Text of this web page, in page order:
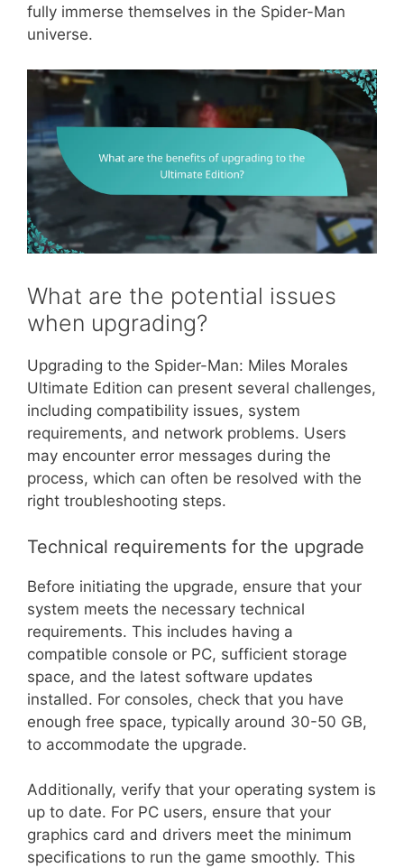
fully immerse themselves in the Spider-Man
universe.
What are the potential issues
when upgrading?
Upgrading to the Spider-Man: Miles Morales
Ultimate Edition can present several challenges,
including compatibility issues, system
requirements, and network problems. Users
may encounter error messages during the
process, which can often be resolved with the
right troubleshooting steps.
Technical requirements for the upgrade
Before initiating the upgrade, ensure that your
system meets the necessary technical
requirements. This includes having a
compatible console or PC, sufficient storage
space, and the latest software updates
installed. For consoles, check that you have
enough free space, typically around 30-50 GB,
to accommodate the upgrade.
Additionally, verify that your operating system is
up to date. For PC users, ensure that your
graphics card and drivers meet the minimum
specifications to run the game smoothly. This